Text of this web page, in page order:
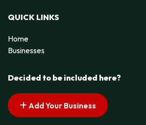
QUICK LINKS
Home
Businesses
Decided to be included here?
Add Your Business